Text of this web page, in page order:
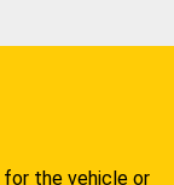
for the vehicle or